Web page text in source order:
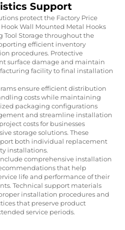
Support
protect the Factory Price
Wall Mounted Metal Hooks
Tool Storage throughout the
efficient inventory
procedures. Protective
surface damage and maintain
facility to final installation
ensure efficient distribution
costs while maintaining
packaging configurations
and streamline installation
costs for businesses
storage solutions. These
both individual replacement
installations.
comprehensive installation
that help
life and performance of their
Technical support materials
installation procedures and
that preserve product
service periods.